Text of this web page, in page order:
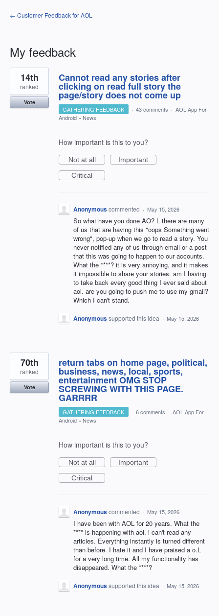
← Customer Feedback for AOL
My feedback
3
results
found
Cannot read any stories after
clicking on read full story the
page/story does not come up
14th
ranked
Vote
GATHERING FEEDBACK · 43 comments · AOL App For
Android » News
How important is this to you?
Not at all
Important
Critical
Anonymouscommented · May 15, 2026
So what have you done AO? L there are many
of us that are having this "oops Something went
wrong", pop-up when we go to read a story. You
never notified any of us through email or a post
that this was going to happen to our accounts.
What the ****? it is very annoying, and it makes
it impossible to share your stories. am I having
to take back every good thing I ever said about
aol. are you going to push me to use my gmail?
Which I can't stand.
Anonymoussupported this idea · May 15, 2026
return tabs on home page, political,
business, news, local, sports,
entertainment OMG STOP
SCREWING WITH THIS PAGE.
GARRRR
70th
ranked
Vote
GATHERING FEEDBACK · 6 comments · AOL App For
Android » News
How important is this to you?
Not at all
Important
Critical
Anonymouscommented · May 15, 2026
I have been with AOL for 20 years. What the
**** is happening with aol. i can't read any
articles. Everything instantly is turned different
than before. I hate it and I have praised a o.L
for a very long time. All my functionality has
disappeared. What the ****?
Anonymoussupported this idea · May 15, 2026